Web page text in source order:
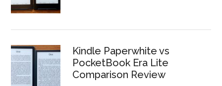
Kindle Paperwhite vs
PocketBook Era Lite
Comparison Review